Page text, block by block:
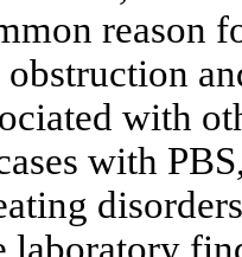
reason
obstruction
with
with